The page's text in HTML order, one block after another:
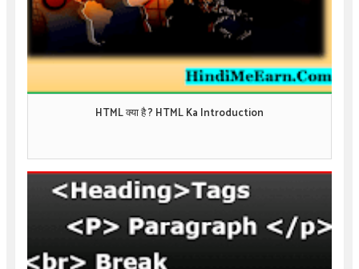
HTML क्या है ? HTML Ka Introduction